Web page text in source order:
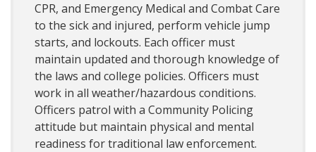
CPR, and Emergency Medical and Combat Care
to the sick and injured, perform vehicle jump
starts, and lockouts. Each officer must
maintain updated and thorough knowledge of
the laws and college policies. Officers must
work in all weather/hazardous conditions.
Officers patrol with a Community Policing
attitude but maintain physical and mental
readiness for traditional law enforcement.